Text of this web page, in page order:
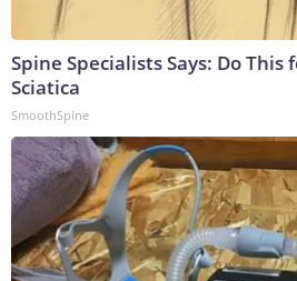
Spine Specialists Says: Do
Sciatica
SmoothSpine